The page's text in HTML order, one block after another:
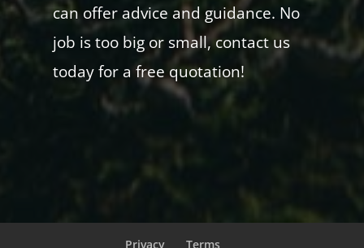
can offer advice and guidance. No
job is too big or small, contact us
today for a free quotation!
Privacy Terms